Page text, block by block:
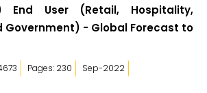
End User (Retail, Hospitality,
Government) - Global Forecast to
Pages: 230
Sep-2022